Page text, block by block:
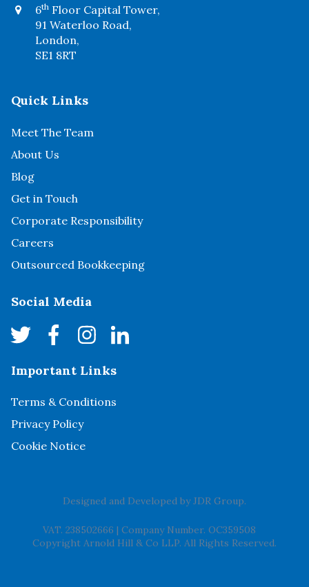
6th Floor Capital Tower,
91 Waterloo Road,
London,
SE1 8RT
Quick Links
Meet The Team
About Us
Blog
Get in Touch
Corporate Responsibility
Careers
Outsourced Bookkeeping
Social Media
Important Links
Terms & Conditions
Privacy Policy
Cookie Notice
Designed and Developed byJDR Group.
VAT. 238502666 | Company Number. OC359508
Copyright Arnold Hill & Co LLP. All Rights Reserved.